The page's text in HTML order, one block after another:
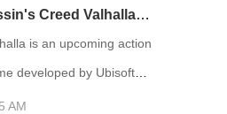
Adventure
PUBLISHER: Square
is Strange RELEASE
Creed Valhalla
is an upcoming action
developed by Ubisoft
by Ubisoft. It is the
AM